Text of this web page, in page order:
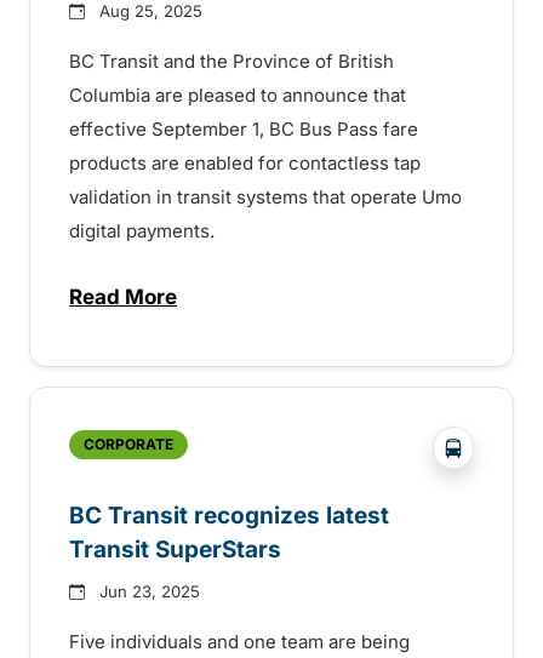
Aug 25, 2025
BC Transit and the Province of British
Columbia are pleased to announce that
effective September 1, BC Bus Pass fare
products are enabled for contactless tap
validation in transit systems that operate Umo
digital payments.
Read Moreabout BC Bus Pass digital fare validation
CORPORATE ?php
BC Transit recognizes latest
Transit SuperStars
Jun 23, 2025
Five individuals and one team are being